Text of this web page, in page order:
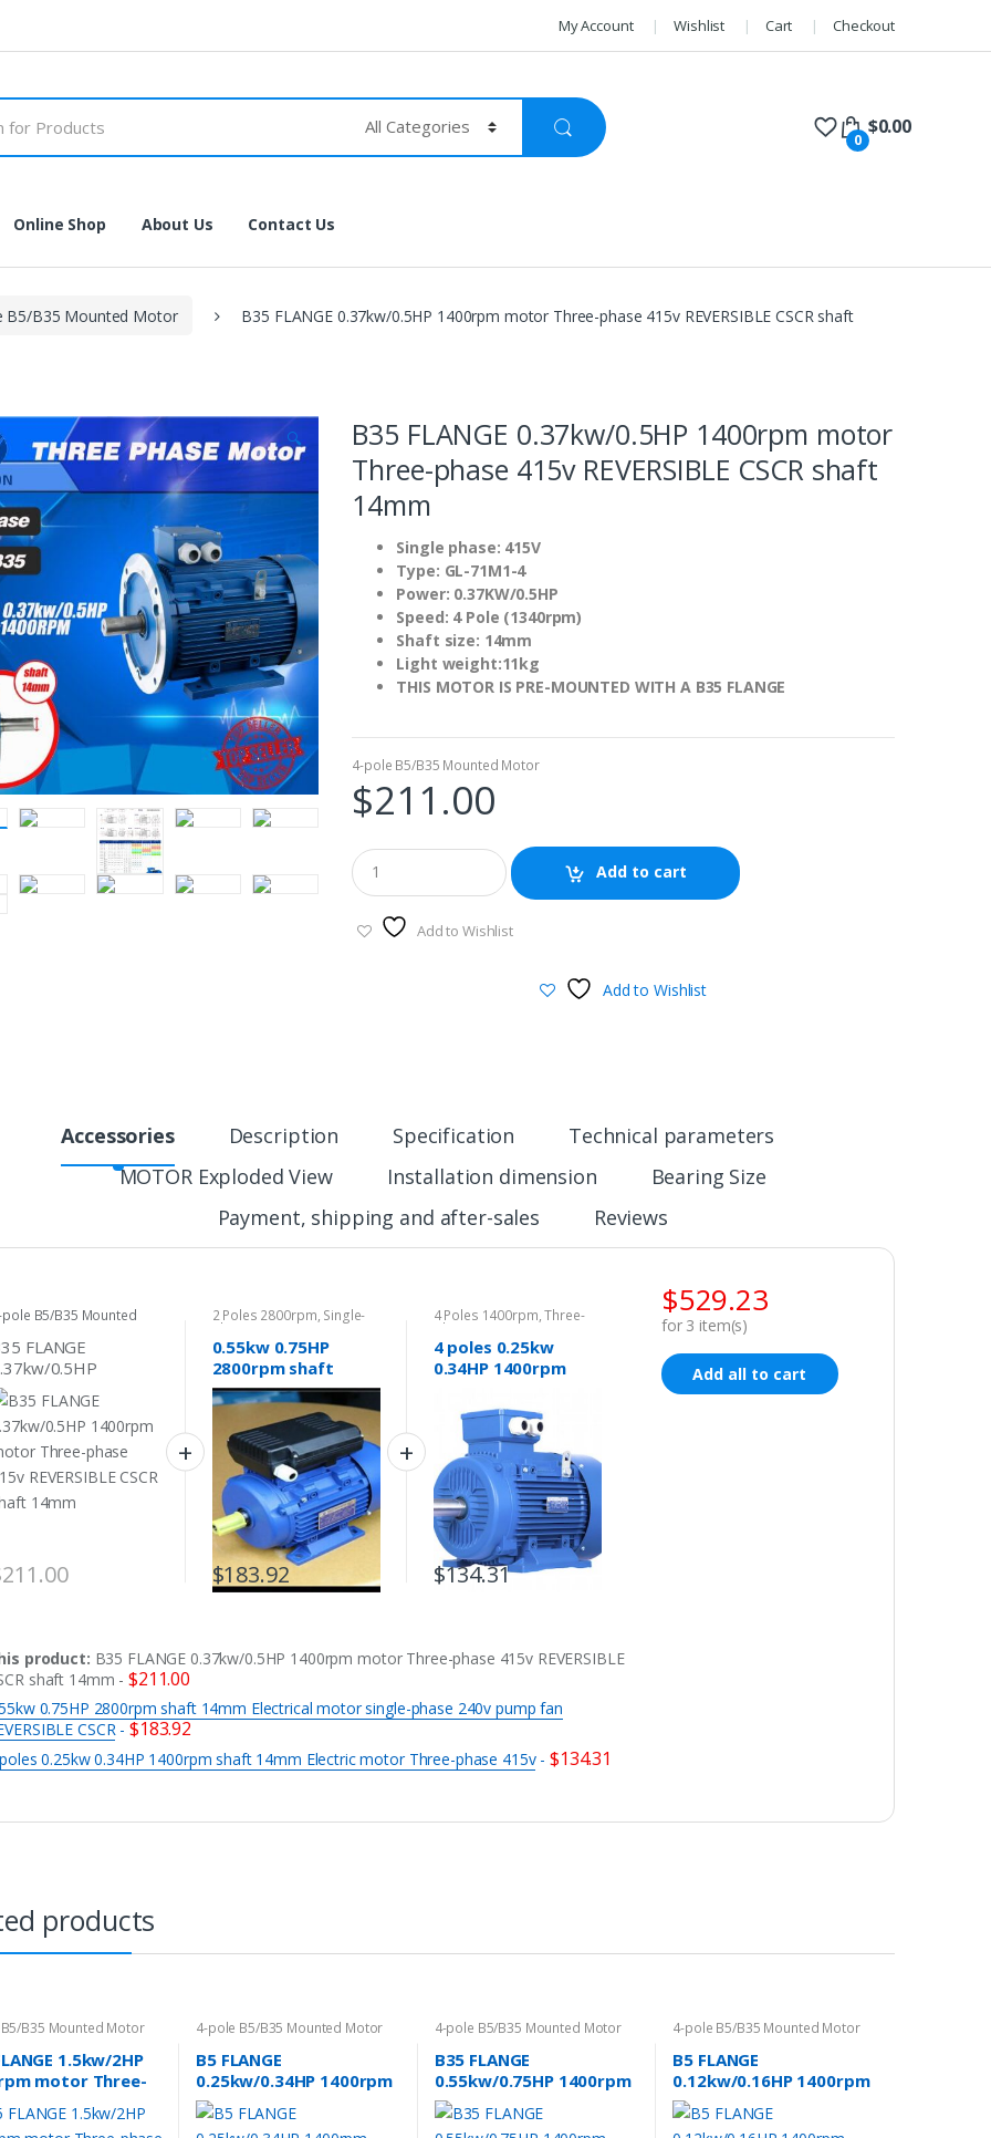
My Account Wishlist Cart Checkout
0
$0.00
Online Shop About Us Contact Us
B5/B35 Mounted Motor
B35 FLANGE 0.37kw/0.5HP 1400rpm motor Three-phase 415v REVERSIBLE CSCR shaft
🔍
B35 FLANGE 0.37kw/0.5HP 1400rpm motor
Three-phase 415v REVERSIBLE CSCR shaft
14mm
Single phase: 415V
Type: GL-71M1-4
Power: 0.37KW/0.5HP
Speed: 4 Pole (1340rpm)
Shaft size: 14mm
Light weight:11kg
THIS MOTOR IS PRE-MOUNTED WITH A B35 FLANGE
4-pole B5/B35 Mounted Motor
$211.00
Add to cart
Add to Wishlist
Add to Wishlist
Accessories Description Specification
Technical parameters
MOTOR Exploded View
Installation dimension
Bearing Size
Payment, shipping and after-sales
Reviews
pole B5/B35 Mounted
Motor
FLANGE
0.5HP
motor
phase 415v
CSCR
14mm
211.00
2 Poles 2800rpm, Single-
phase Motor 240v
0.55kw 0.75HP
2800rpm shaft
14mm Electrical
motor single-phase
240v pump fan
REVERSIBLE CSCR
$183.92
4 Poles 1400rpm,Three-
phase Motor 415v
4 poles 0.25kw
0.34HP 1400rpm
motor Three-phase
415v
$134.31
product: B35 FLANGE 0.37kw/0.5HP 1400rpm motor Three-phase 415v REVERSIBLE
shaft 14mm - $211.00
0.75HP 2800rpm shaft 14mm Electrical motor single-phase 240v pump fan
CSCR- $183.92
0.25kw 0.34HP 1400rpm shaft 14mm Electric motor Three-phase 415v-$134.31
$529.23
for 3 item(s)
Add all to cart
products
B35 Mounted Motor
1.5kw/2HP
motor Three-
REVERSIBLE
shaft 24mm
4-pole B5/B35 Mounted Motor
B5 FLANGE
0.25kw/0.34HP 1400rpm
motor Three-phase 415v
REVERSIBLE CSCR shaft
4-pole B5/B35 Mounted Motor
B35 FLANGE
0.55kw/0.75HP 1400rpm
motor Three-phase 415v
REVERSIBLE CSCR shaft
4-pole B5/B35 Mounted Motor
B5 FLANGE
0.12kw/0.16HP 1400rpm
motor Three-phase 415v
REVERSIBLE CSCR shaft